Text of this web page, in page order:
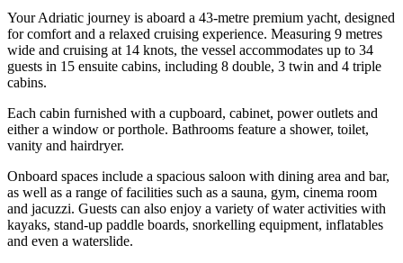
Your Adriatic journey is aboard a 43-metre premium yacht, designed
for comfort and a relaxed cruising experience. Measuring 9 metres
wide and cruising at 14 knots, the vessel accommodates up to 34
guests in 15 ensuite cabins, including 8 double, 3 twin and 4 triple
cabins.
Each cabin furnished with a cupboard, cabinet, power outlets and
either a window or porthole. Bathrooms feature a shower, toilet,
vanity and hairdryer.
Onboard spaces include a spacious saloon with dining area and bar,
as well as a range of facilities such as a sauna, gym, cinema room
and jacuzzi. Guests can also enjoy a variety of water activities with
kayaks, stand-up paddle boards, snorkelling equipment, inflatables
and even a waterslide.